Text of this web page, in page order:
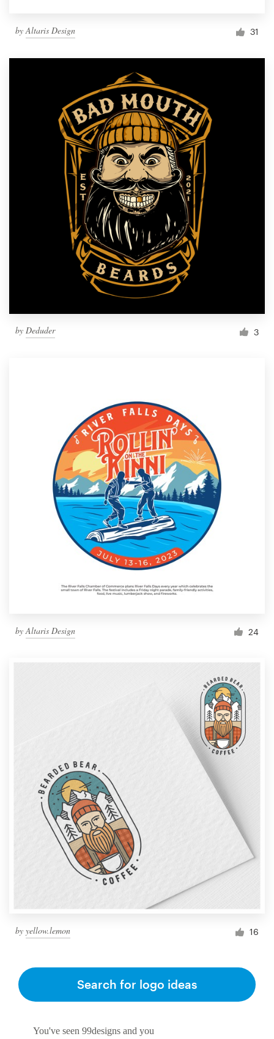
byAltaris Design 31
by Deduder 3
by Altaris Design 24
by yellow.lemon 16
You've seen 99designs and you
Search for logo ideas